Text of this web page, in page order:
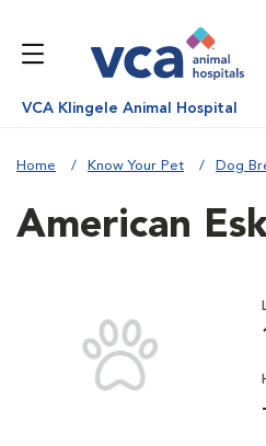
VCA Klingele Animal Hospital
Home Know Your Pet Dog
American